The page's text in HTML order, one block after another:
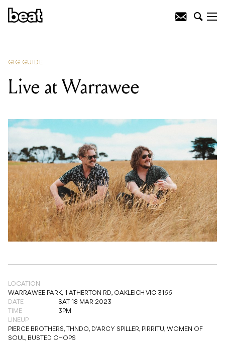
GIG GUIDE
Live at Warrawee
LOCATION
WARRAWEE PARK,
1 ATHERTON RD, OAKLEIGH VIC 3166
DATE
SAT 18 MAR 2023
TIME
3PM
LINEUP
PIERCE BROTHERS, THNDO, D'ARCY SPILLER, PIRRITU, WOMEN OF
SOUL, BUSTED CHOPS